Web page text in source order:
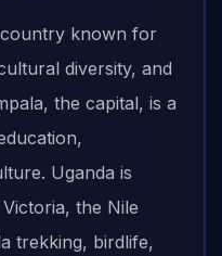
country known for
diversity, and
the capital, is a
Uganda is
the Nile
trekking, birdlife,